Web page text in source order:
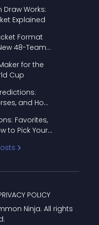
Works:
Explained
Format
48-Team
for the
Cup
and How
Favorites,
to Pick Your
Ninja. All rights
POLICY